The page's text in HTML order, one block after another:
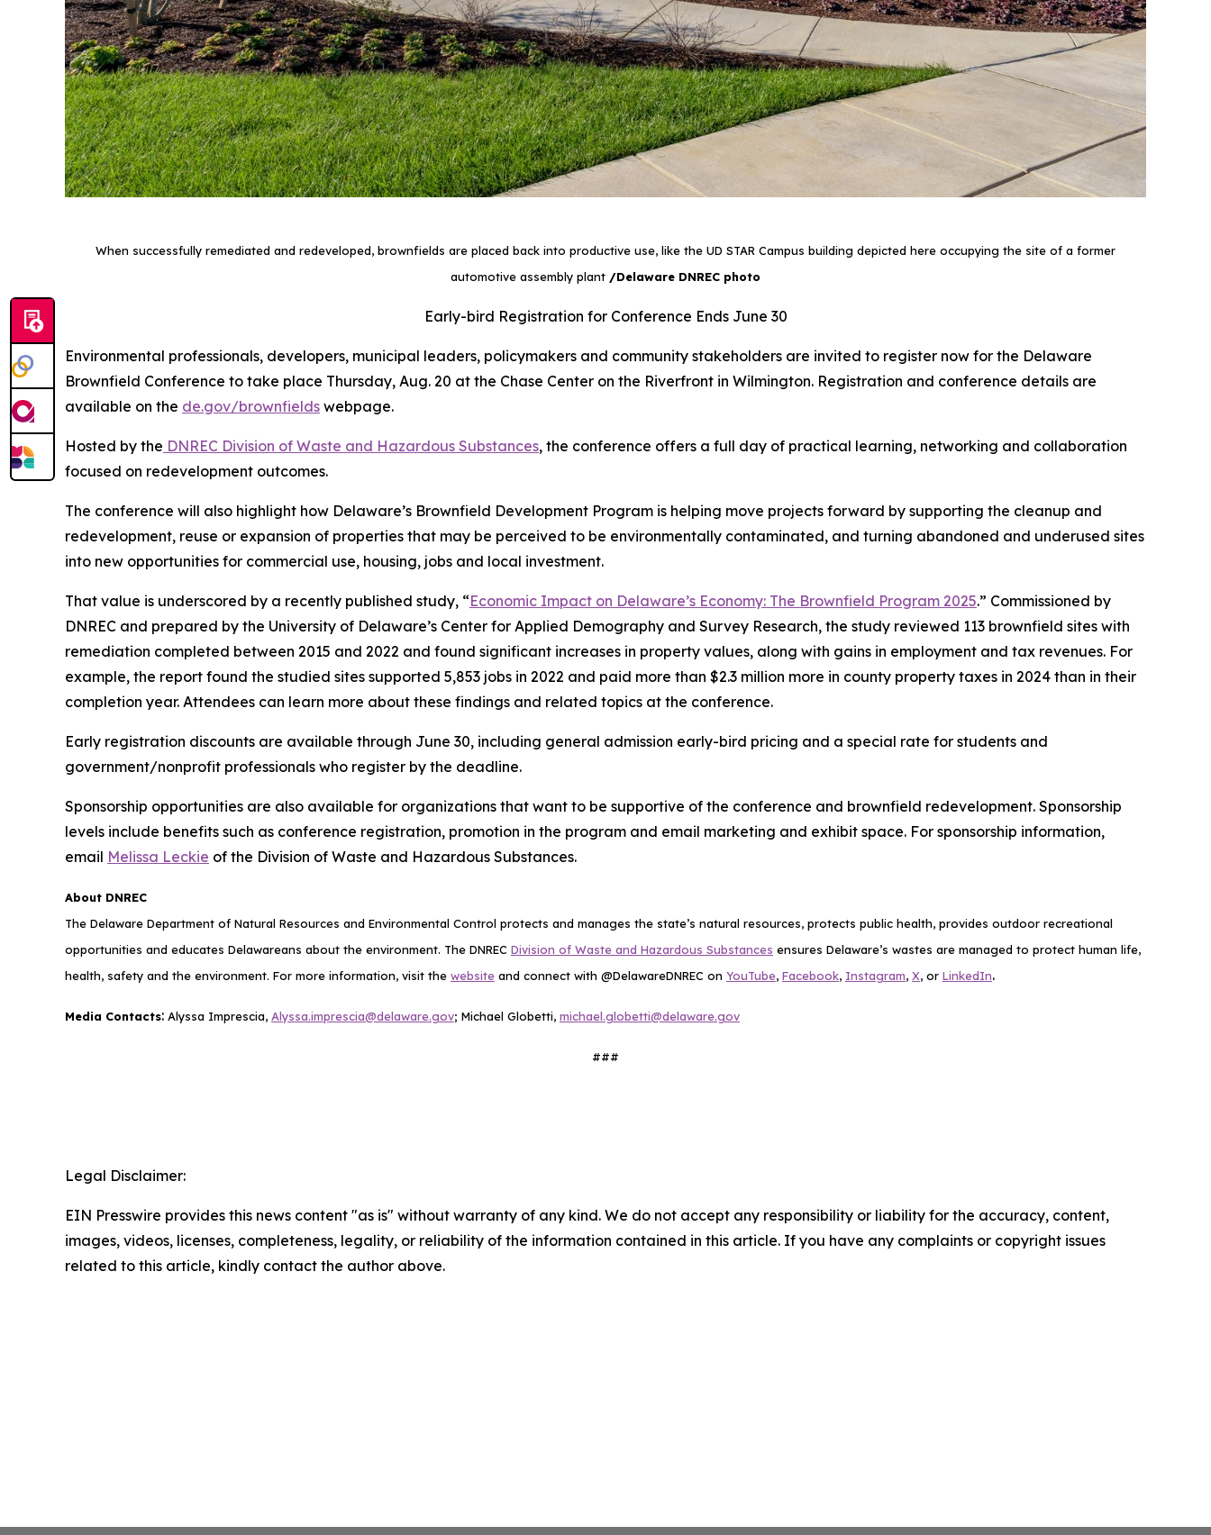
When successfully remediated and redeveloped, brownfields are placed back into productive use, like the UD STAR Campus building depicted here occupying the site of a former
automotive assembly plant /Delaware DNREC photo
Early-bird Registration for Conference Ends June 30
Environmental professionals, developers, municipal leaders, policymakers and community stakeholders are invited to register now for the Delaware
Brownfield Conference to take place Thursday, Aug. 20 at the Chase Center on the Riverfront in Wilmington. Registration and conference details are
available on the de.gov/brownfields webpage.
Hosted by the DNREC Division of Waste and Hazardous Substances, the conference offers a full day of practical learning, networking and collaboration
focused on redevelopment outcomes.
The conference will also highlight how Delaware’s Brownfield Development Program is helping move projects forward by supporting the cleanup and
redevelopment, reuse or expansion of properties that may be perceived to be environmentally contaminated, and turning abandoned and underused sites
into new opportunities for commercial use, housing, jobs and local investment.
That value is underscored by a recently published study, “Economic Impact on Delaware’s Economy: The Brownfield Program 2025.” Commissioned by
DNREC and prepared by the University of Delaware’s Center for Applied Demography and Survey Research, the study reviewed 113 brownfield sites with
remediation completed between 2015 and 2022 and found significant increases in property values, along with gains in employment and tax revenues. For
example, the report found the studied sites supported 5,853 jobs in 2022 and paid more than $2.3 million more in county property taxes in 2024 than in their
completion year. Attendees can learn more about these findings and related topics at the conference.
Early registration discounts are available through June 30, including general admission early-bird pricing and a special rate for students and
government/nonprofit professionals who register by the deadline.
Sponsorship opportunities are also available for organizations that want to be supportive of the conference and brownfield redevelopment. Sponsorship
levels include benefits such as conference registration, promotion in the program and email marketing and exhibit space. For sponsorship information,
email Melissa Leckie of the Division of Waste and Hazardous Substances.
About DNREC
The Delaware Department of Natural Resources and Environmental Control protects and manages the state’s natural resources, protects public health, provides outdoor recreational
opportunities and educates Delawareans about the environment. The DNREC Division of Waste and Hazardous Substances ensures Delaware’s wastes are managed to protect human life,
health, safety and the environment. For more information, visit the website and connect with @DelawareDNREC on YouTube, Facebook, Instagram, X, or LinkedIn.
Media Contacts: Alyssa Imprescia, Alyssa.imprescia@delaware.gov; Michael Globetti, michael.globetti@delaware.gov
###
Legal Disclaimer:
EIN Presswire provides this news content "as is" without warranty of any kind. We do not accept any responsibility or liability for the accuracy, content,
images, videos, licenses, completeness, legality, or reliability of the information contained in this article. If you have any complaints or copyright issues
related to this article, kindly contact the author above.